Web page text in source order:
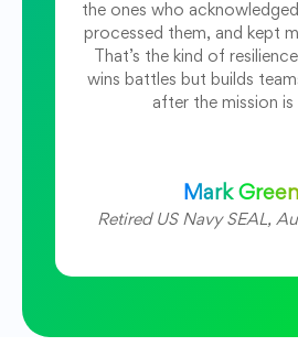
the ones who
processed them, and kept
That’s the kind of
wins battles but builds
after the mission is
Mark
Retired US Navy SEAL,